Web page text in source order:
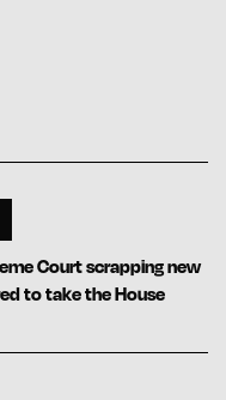
Court scrapping new
to take the House